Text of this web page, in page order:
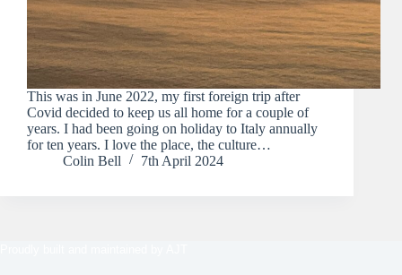
This was in June 2022, my first foreign trip after
Covid decided to keep us all home for a couple of
years. I had been going on holiday to Italy annually
for ten years. I love the place, the culture…
Colin Bell
7th April 2024